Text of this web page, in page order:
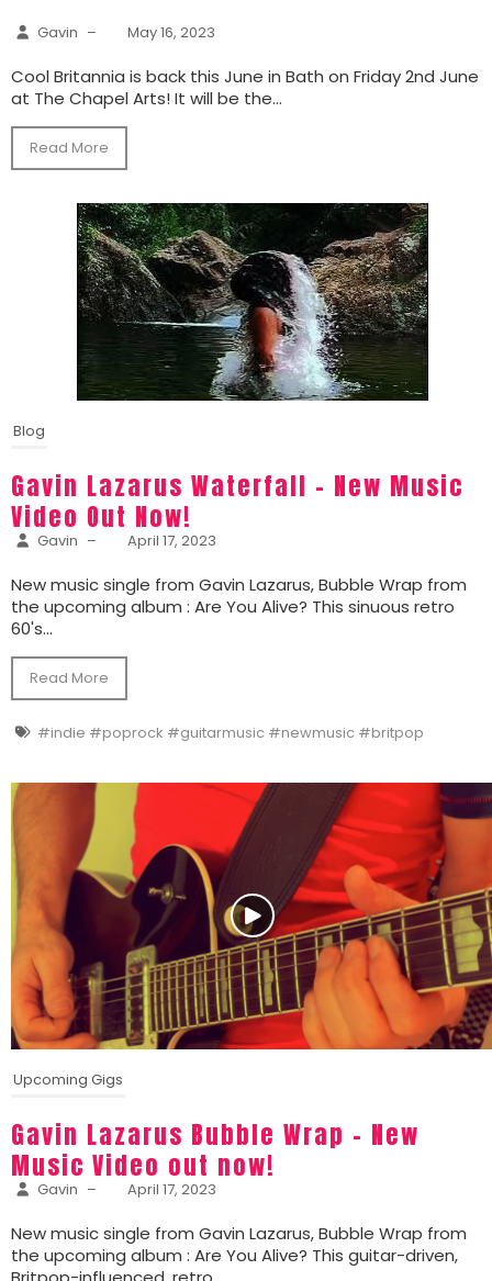
Gavin – May 16, 2023
Cool Britannia is back this June in Bath on Friday 2nd June
at The Chapel Arts! It will be the...
Read More
Blog
Gavin Lazarus Waterfall – New Music
Video Out Now!
Gavin – April 17, 2023
New music single from Gavin Lazarus, Bubble Wrap from
the upcoming album : Are You Alive? This sinuous retro
60's...
Read More
#indie #poprock #guitarmusic #newmusic #britpop
Upcoming Gigs
Gavin Lazarus Bubble Wrap – New
Music Video out now!
Gavin – April 17, 2023
New music single from Gavin Lazarus, Bubble Wrap from
the upcoming album : Are You Alive? This guitar-driven,